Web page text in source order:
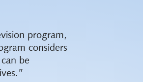
program,
considers
be